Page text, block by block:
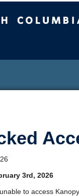
3rd, 2026
to access